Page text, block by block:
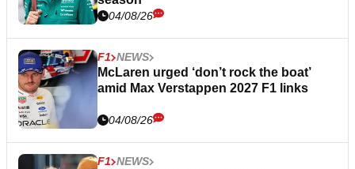
04/08/26
F1 NEWS
McLaren urged ‘don’t rock the boat’
amid Max Verstappen 2027 F1 links
04/08/26
F1 NEWS